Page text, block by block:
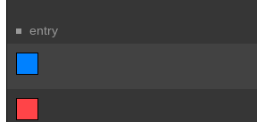
entry